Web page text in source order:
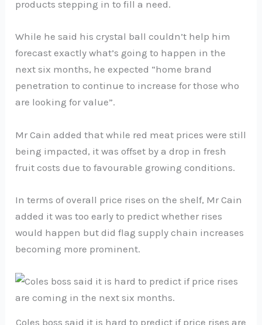
products stepping in to fill a need.
While he said his crystal ball couldn’t help him
forecast exactly what’s going to happen in the
next six months, he expected “home brand
penetration to continue to increase for those who
are looking for value”.
Mr Cain added that while red meat prices were still
being impacted, it was offset by a drop in fresh
fruit costs due to favourable growing conditions.
In terms of overall price rises on the shelf, Mr Cain
added it was too early to predict whether rises
would happen but did flag supply chain increases
becoming more prominent.
Coles boss said it is hard to predict if price rises are